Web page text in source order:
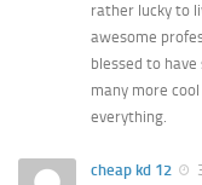
rather lucky to
awesome
blessed to
many more
everything.
cheap kd 12